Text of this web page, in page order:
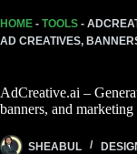
HOME - TOOLS -
AD CREATIVES,
AdCreative.ai –
banners, and
SHEABUL